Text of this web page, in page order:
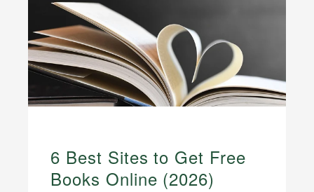
6 Best Sites to Get Free
Books Online (2026)